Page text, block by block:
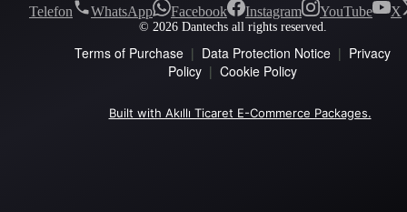
Telefon
WhatsApp Facebook Instagram YouTube X
© 2026 Dantechs all rights reserved.
Terms of Purchase | Data Protection Notice | Privacy
Policy | Cookie Policy
Built with Akıllı Ticaret E-Commerce Packages.